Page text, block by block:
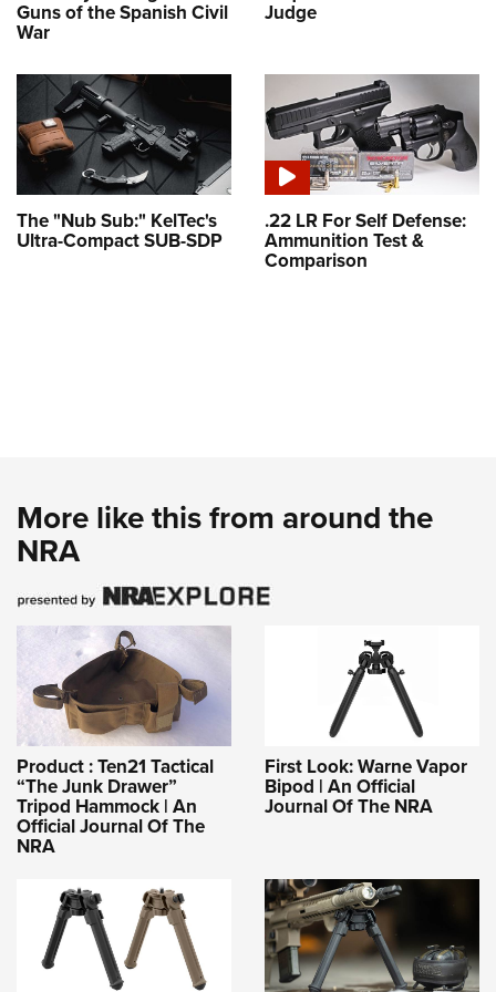
Guns of the Spanish Civil
War
Judge
The "Nub Sub:" KelTec's
Ultra-Compact SUB-SDP
.22 LR For Self Defense:
Ammunition Test &
Comparison
More like this from around the
NRA
Product : Ten21 Tactical
“The Junk Drawer”
Tripod Hammock | An
Official Journal Of The
NRA
First Look: Warne Vapor
Bipod | An Official
Journal Of The NRA